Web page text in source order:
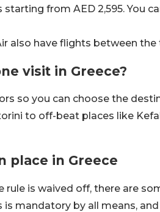
from AED 2,595. You
also have flights between
visit in Greece?
so you can choose the
to off-beat places like
place in Greece
rule is waived off, there are
mandatory by all means,